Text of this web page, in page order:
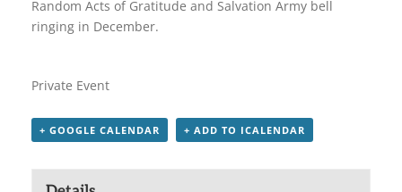
Random Acts of Gratitude and Salvation Army bell
ringing in December.
Private Event
+ GOOGLE CALENDAR + ADD TO ICALENDAR